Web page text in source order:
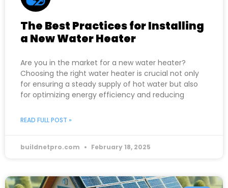
The Best Practices for Installing
a New Water Heater
Are you in the market for a new water heater?
Choosing the right water heater is crucial not only
for ensuring a steady supply of hot water but also
for optimizing energy efficiency and reducing
READ FULL POST »
buildnetpro.com February 18, 2025